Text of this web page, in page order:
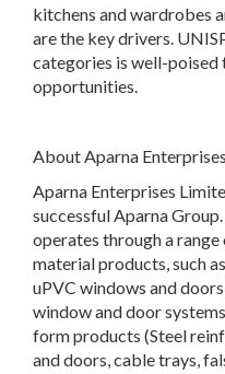
kitchens and wardrobes
are the key drivers.
categories is well-
opportunities.
About Aparna
Aparna Enterprises
successful Aparna
operates through a
material products, such
uPVC windows and
window and door
form products (Steel
and doors, cable trays,